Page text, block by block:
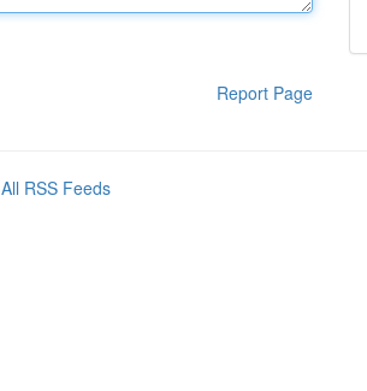
Report Page
All RSS Feeds